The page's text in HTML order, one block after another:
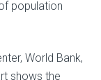
population
World Bank,
shows the